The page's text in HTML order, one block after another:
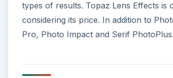
types of results. Topaz Lens Effects is
considering its price. In addition to
Pro, Photo Impact and Serif PhotoPlus.